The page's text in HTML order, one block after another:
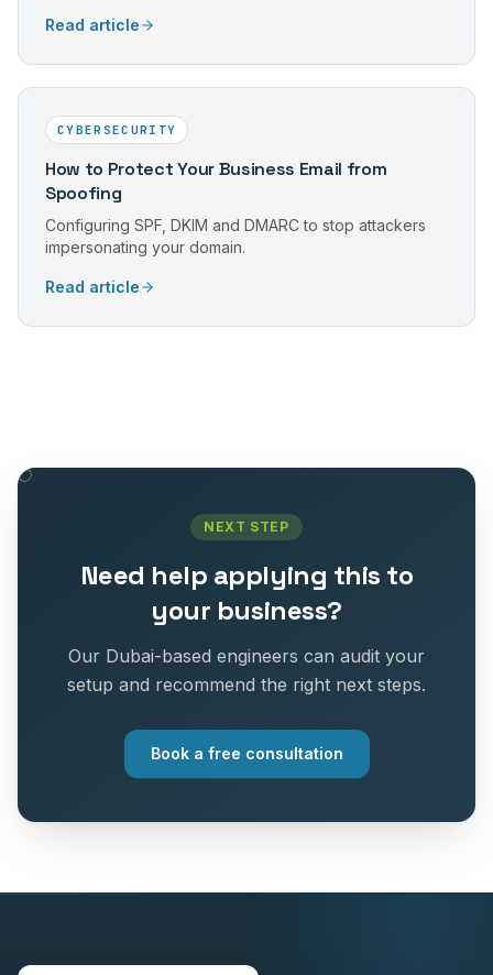
Read article
CYBERSECURITY
How to Protect Your Business Email from
Spoofing
Configuring SPF, DKIM and DMARC to stop attackers
impersonating your domain.
Read article
NEXT STEP
Need help applying this to
your business?
Our Dubai-based engineers can audit your
setup and recommend the right next steps.
Book a free consultation